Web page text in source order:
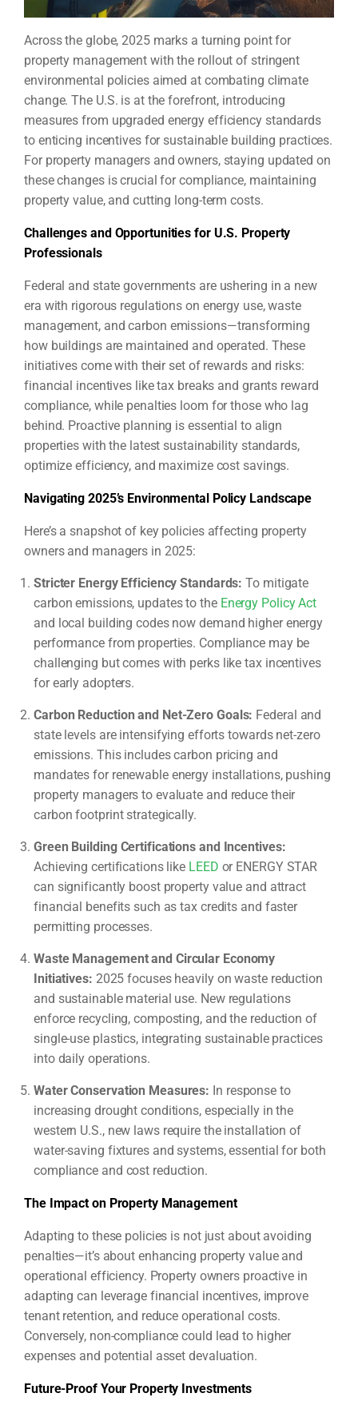
Across the globe, 2025 marks a turning point for
property management with the rollout of stringent
environmental policies aimed at combating climate
change. The U.S. is at the forefront, introducing
measures from upgraded energy efficiency standards
to enticing incentives for sustainable building practices.
For property managers and owners, staying updated on
these changes is crucial for compliance, maintaining
property value, and cutting long-term costs.
Challenges and Opportunities for U.S. Property
Professionals
Federal and state governments are ushering in a new
era with rigorous regulations on energy use, waste
management, and carbon emissions—transforming
how buildings are maintained and operated. These
initiatives come with their set of rewards and risks:
financial incentives like tax breaks and grants reward
compliance, while penalties loom for those who lag
behind. Proactive planning is essential to align
properties with the latest sustainability standards,
optimize efficiency, and maximize cost savings.
Navigating 2025’s Environmental Policy Landscape
Here’s a snapshot of key policies affecting property
owners and managers in 2025:
Stricter Energy Efficiency Standards: To mitigate
carbon emissions, updates to the Energy Policy Act
and local building codes now demand higher energy
performance from properties. Compliance may be
challenging but comes with perks like tax incentives
for early adopters.
Carbon Reduction and Net-Zero Goals: Federal and
state levels are intensifying efforts towards net-zero
emissions. This includes carbon pricing and
mandates for renewable energy installations, pushing
property managers to evaluate and reduce their
carbon footprint strategically.
Green Building Certifications and Incentives:
Achieving certifications like LEED or ENERGY STAR
can significantly boost property value and attract
financial benefits such as tax credits and faster
permitting processes.
Waste Management and Circular Economy
Initiatives: 2025 focuses heavily on waste reduction
and sustainable material use. New regulations
enforce recycling, composting, and the reduction of
single-use plastics, integrating sustainable practices
into daily operations.
Water Conservation Measures: In response to
increasing drought conditions, especially in the
western U.S., new laws require the installation of
water-saving fixtures and systems, essential for both
compliance and cost reduction.
The Impact on Property Management
Adapting to these policies is not just about avoiding
penalties—it’s about enhancing property value and
operational efficiency. Property owners proactive in
adapting can leverage financial incentives, improve
tenant retention, and reduce operational costs.
Conversely, non-compliance could lead to higher
expenses and potential asset devaluation.
Future-Proof Your Property Investments